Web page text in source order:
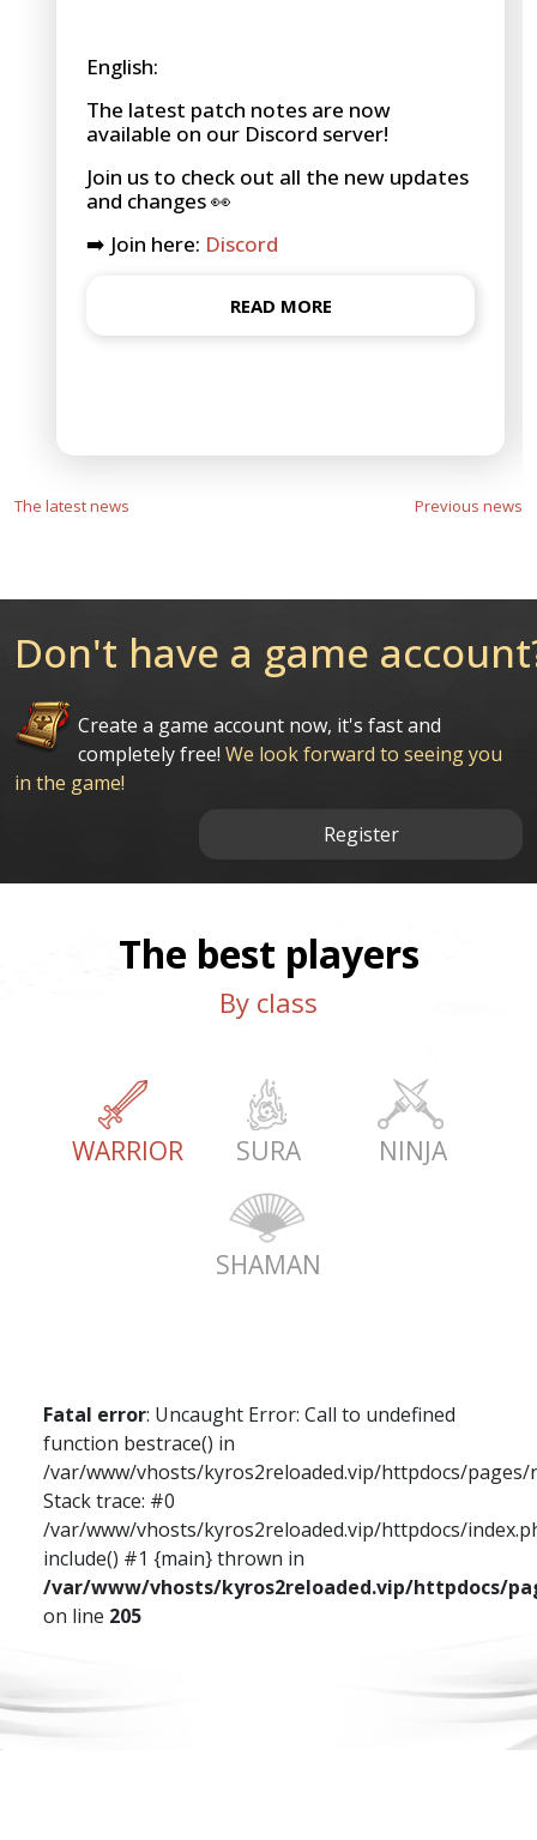
English:
The latest patch notes are now
available on our Discord server!
Join us to check out all the new updates
and changes 👀
➡️ Join here: Discord
READ MORE
The latest news Previous news
Don't have a game
Create a game account now, it's fast and
completely free! We look forward to seeing you
in the game!
Register
The best players
By class
WARRIOR SURA NINJA
SHAMAN
Fatal error: Uncaught Error: Call to undefined
function bestrace() in
/var/www/vhosts/kyros2reloaded.vip/httpdocs/pages/
Stack trace: #0
/var/www/vhosts/kyros2reloaded.vip/httpdocs/
include() #1 {main} thrown in
/var/www/vhosts/kyros2reloaded.vip/httpdocs/
on line 205